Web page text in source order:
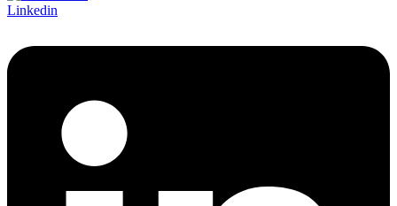
Linkedin